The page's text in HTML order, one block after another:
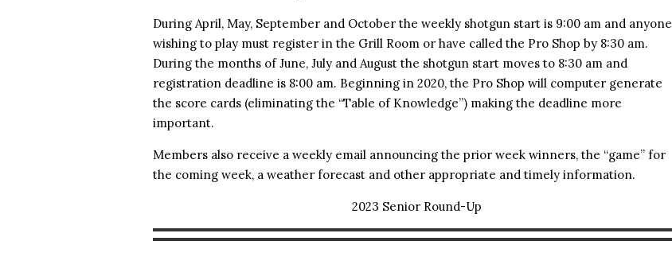
During April, May, September and October the weekly shotgun start is 9:00 am and anyone
wishing to play must register in the Grill Room or have called the Pro Shop by 8:30 am.
During the months of June, July and August the shotgun start moves to 8:30 am and
registration deadline is 8:00 am. Beginning in 2020, the Pro Shop will computer generate
the score cards (eliminating the “Table of Knowledge”) making the deadline more
important.
Members also receive a weekly email announcing the prior week winners, the “game” for
the coming week, a weather forecast and other appropriate and timely information.
2023 Senior Round-Up